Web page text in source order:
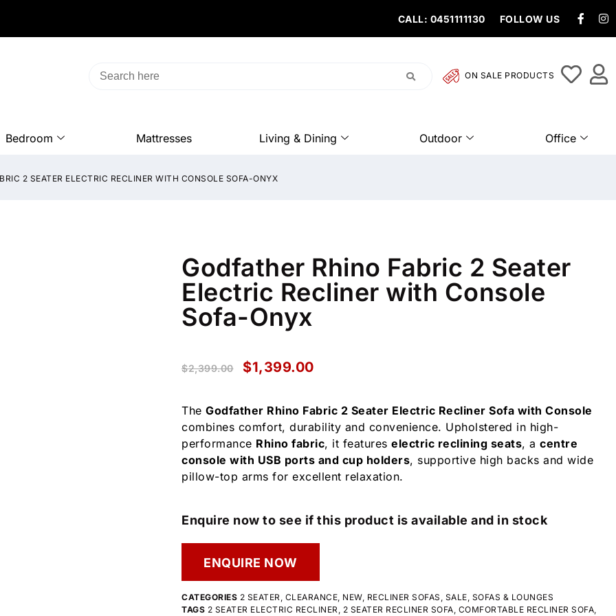
CALL: 0451111130 FOLLOW US
ON SALE PRODUCTS
Bedroom Mattresses Living & Dining Outdoor Office
2 SEATER ELECTRIC RECLINER WITH CONSOLE SOFA-ONYX
Godfather Rhino Fabric 2 Seater
Electric Recliner with Console
Sofa-Onyx
$2,399.00 $1,399.00
The Godfather Rhino Fabric 2 Seater Electric Recliner Sofa with Console
combines comfort, durability and convenience. Upholstered in high-
performance Rhino fabric, it features electric reclining seats, a centre
console with USB ports and cup holders, supportive high backs and wide
pillow-top arms for excellent relaxation.
Enquire now to see if this product is available and in stock
ENQUIRE NOW
CATEGORIES 2 SEATER CLEARANCE NEW, RECLINER SOFAS SALE SOFAS & LOUNGES
TAGS 2 SEATER ELECTRIC RECLINER 2 SEATER RECLINER SOFA COMFORTABLE RECLINER SOFA